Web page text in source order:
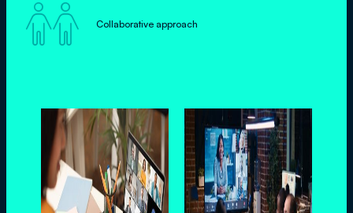
 Collaborative approach